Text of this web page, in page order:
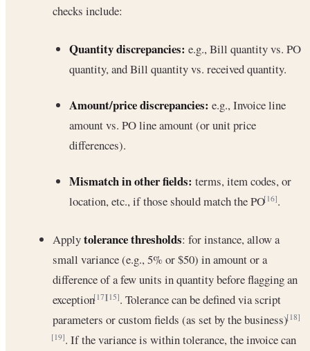
checks include:
Quantity discrepancies: e.g., Bill quantity vs. PO
quantity, and Bill quantity vs. received quantity.
Amount/price discrepancies: e.g., Invoice line
amount vs. PO line amount (or unit price
differences).
Mismatch in other fields: terms, item codes, or
location, etc., if those should match the PO[16].
Applytolerance thresholds: for instance, allow a
small variance (e.g., 5% or $50) in amount or a
difference of a few units in quantity before flagging an
exception[17][15]. Tolerance can be defined via script
parameters or custom fields (as set by the business)[18]
[19]. If the variance is within tolerance, the invoice can